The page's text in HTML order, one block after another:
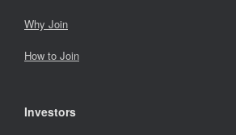
Why Join
How to Join
Investors